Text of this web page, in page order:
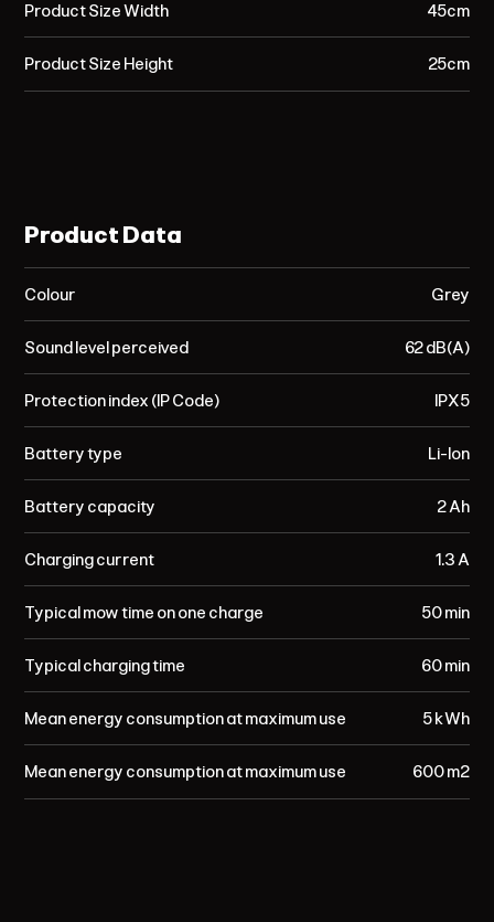
Product Size Width
Product Size Height
45cm
25cm
Product Data
Colour
Sound level perceived
Protection index (IP Code)
Battery type
Battery capacity
Charging current
Typical mow time on one charge
Typical charging time
Mean energy consumption at maximum use
Mean energy consumption at maximum use
Grey
62 dB(A)
IPX5
Li-Ion
2 Ah
1.3 A
50 min
60 min
5 kWh
600 m²